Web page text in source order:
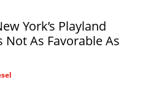
York’s Playland
As Favorable As